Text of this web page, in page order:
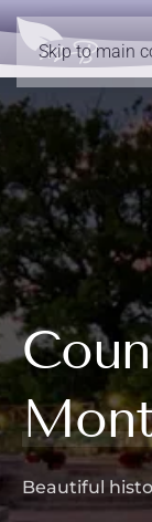
Skip to main
Beautiful